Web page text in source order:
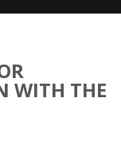
WITH THE